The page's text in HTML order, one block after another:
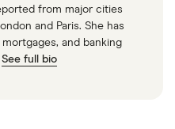
from major cities
and Paris. She has
and banking
See full bio